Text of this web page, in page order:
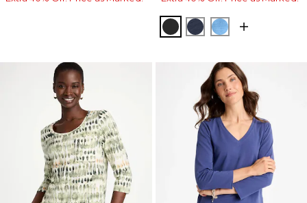
BLACKPASSPORT BLUE
BLUE TIDE